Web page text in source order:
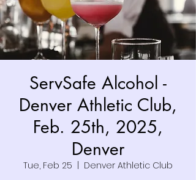
ServSafe Alcohol -
Denver Athletic Club,
Feb. 25th, 2025,
Denver
Tue, Feb 25
Denver Athletic Club